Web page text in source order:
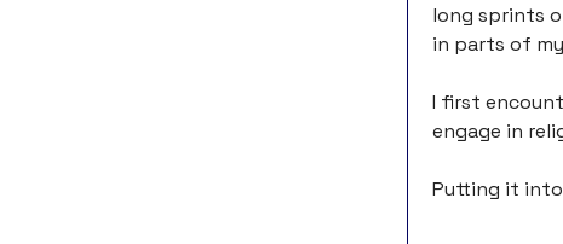
long sprints
in parts of
I first
engage in
Putting it